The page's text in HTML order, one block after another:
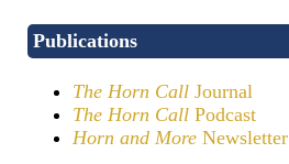
Publications
The Horn Call Journal
The Horn Call Podcast
Horn and More Newsletter